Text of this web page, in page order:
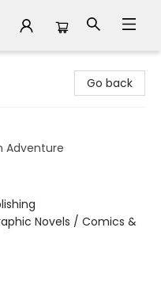
Go back
Adventure
Novels / Comics &